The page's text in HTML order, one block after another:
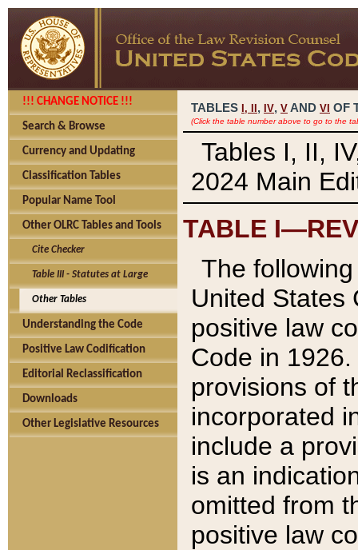
!!! CHANGE NOTICE !!!
Search & Browse
Currency and Updating
Classification Tables
Popular Name Tool
Other OLRC Tables and Tools
Cite Checker
Table III - Statutes at Large
Other Tables
Understanding the Code
Positive Law Codification
Editorial Reclassification
Downloads
Other Legislative Resources
TABLES I, , IV, V AND VI OF
(Click the table number above to go to the
Tables I, II,
2024 Main
TABLE
The
United States
positive law
Code in
provisions of
incorporated
include a
is an
omitted from
positive law